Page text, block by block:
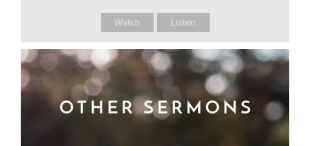
Watch Listen